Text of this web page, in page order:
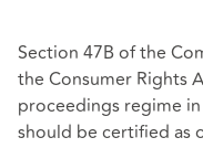
Section 47B of the
the Consumer Rights
proceedings regime
should be certified as